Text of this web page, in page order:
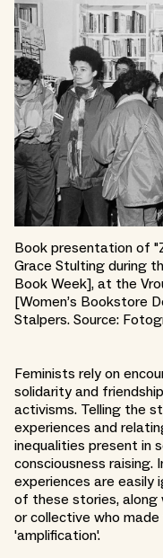
Book presentation of
Grace Stulting during
Book Week], at the
[Women’s Bookstore
Stalpers. Source:
Feminists rely on
solidarity and
activisms. Telling the
experiences and
inequalities present in
consciousness raising.
experiences are easily
of these stories,
or collective who
'amplification'.